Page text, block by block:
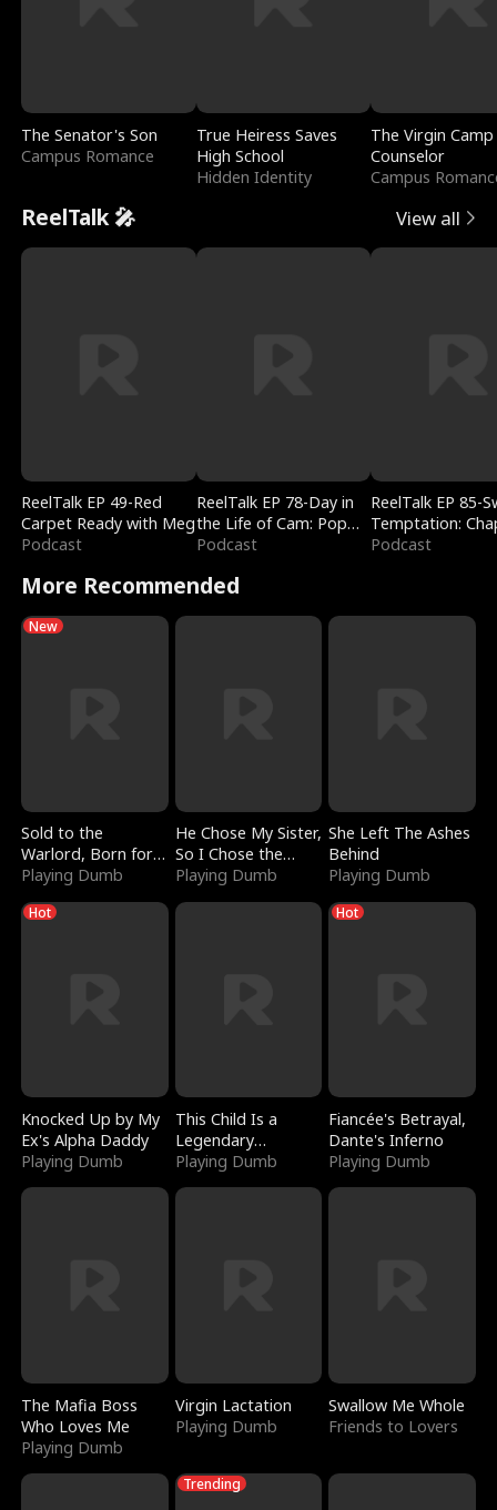
The Senator's Son
Campus Romance
True Heiress Saves
High School
Hidden Identity
The Virgin Camp
Counselor
Campus
ReelTalk 🎤 View all
ReelTalk EP 49-Red
Carpet Ready with Meg
Podcast
ReelTalk EP 78-Day in
the Life of Cam: Pop
Mart & Untold Stories
Podcast
ReelTalk EP 85-
Temptation:
Reading with
Podcast
More Recommended
New
Sold to the
Warlord, Born for
the Sky
Playing Dumb
He Chose My Sister,
So I Chose the
Serpent King
Playing Dumb
She Left The Ashes
Behind
Playing Dumb
Hot
Knocked Up by My
Ex's Alpha Daddy
Playing Dumb
This Child Is a
Legendary
Sorcerer
Playing Dumb
Hot
Fiancée's Betrayal,
Dante's Inferno
Playing Dumb
The Mafia Boss
Who Loves Me
Playing Dumb
Virgin Lactation
Playing Dumb
Swallow Me Whole
Friends to Lovers
Trending